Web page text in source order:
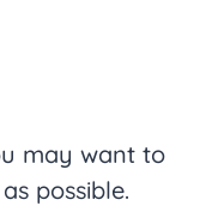
may want to
possible.